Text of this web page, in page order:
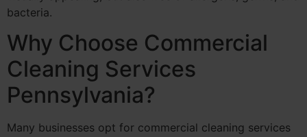
bacteria.
Why Choose Commercial
Cleaning Services
Pennsylvania?
Many businesses opt for commercial cleaning services